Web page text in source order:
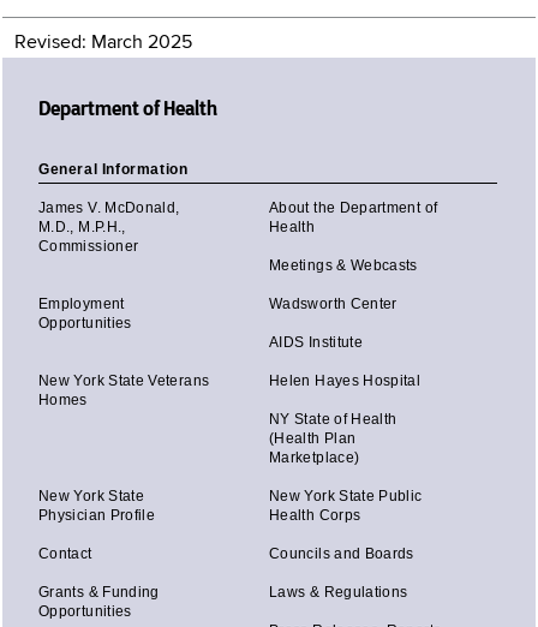
Revised: March 2025
Department of Health
General Information
James V. McDonald,
M.D., M.P.H.,
Commissioner
About the Department of
Health
Meetings & Webcasts
Employment
Opportunities
Wadsworth Center
AIDS Institute
New York State Veterans
Homes
Helen Hayes Hospital
NY State of Health
(Health Plan
Marketplace)
New York State
Physician Profile
New York State Public
Health Corps
Contact Councils and Boards
Grants & Funding
Opportunities
Laws & Regulations